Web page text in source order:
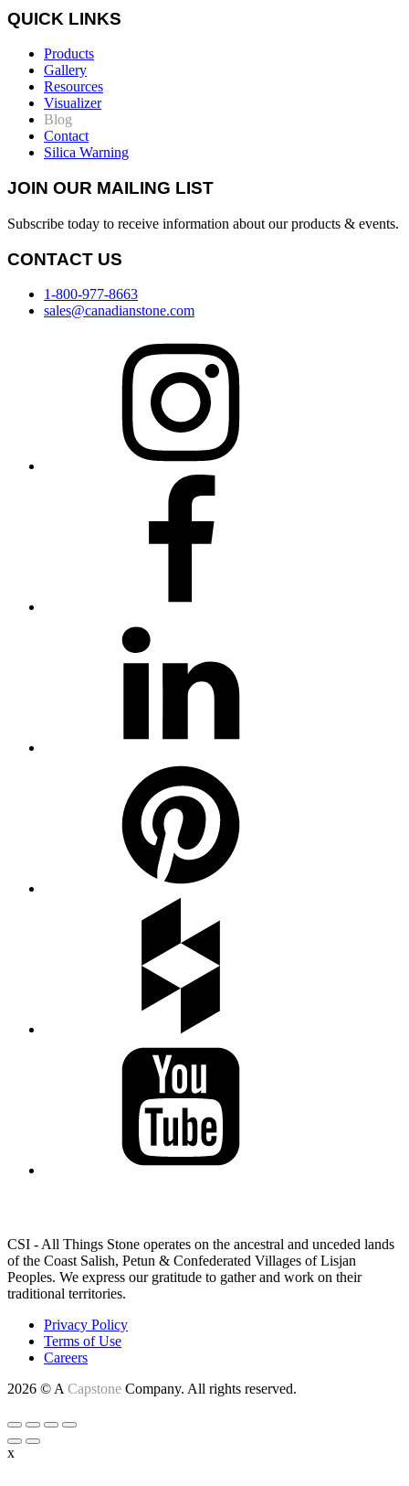
QUICK LINKS
Products
Gallery
Resources
Visualizer
Blog
Contact
Silica Warning
JOIN OUR MAILING LIST
Subscribe today to receive information about our products & events.
CONTACT US
1-800-977-8663
sales@canadianstone.com
CSI - All Things Stone operates on the ancestral and unceded lands
of the Coast Salish, Petun & Confederated Villages of Lisjan
Peoples. We express our gratitude to gather and work on their
traditional territories.
Privacy Policy
Terms of Use
Careers
2026 © A Capstone Company. All rights reserved.
x